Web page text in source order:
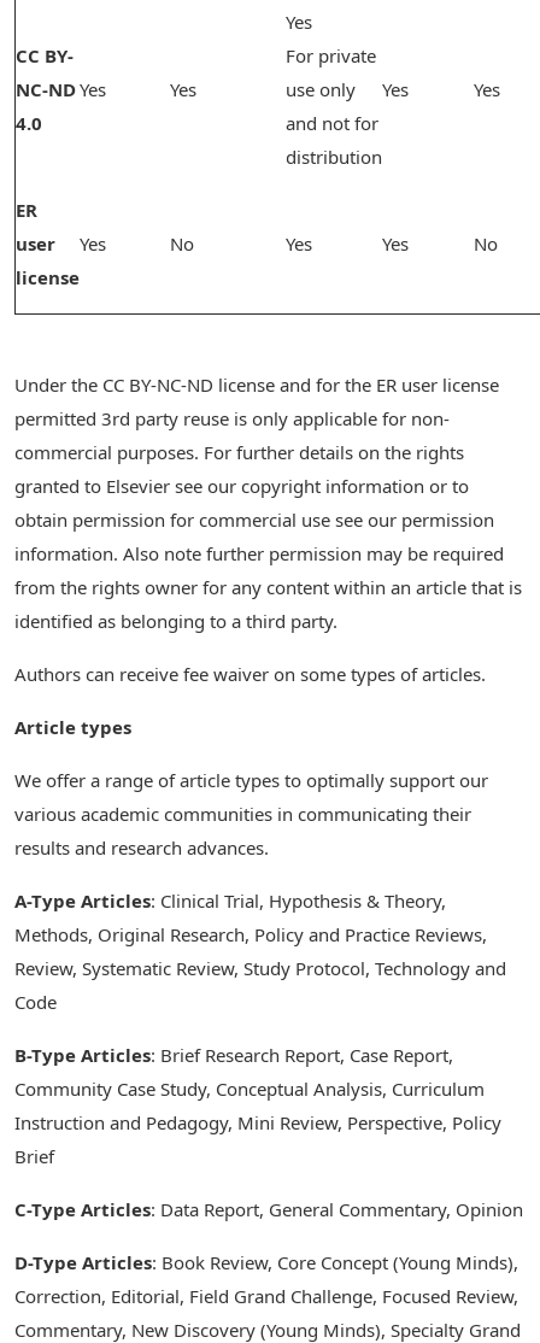
CC BY-
NC-ND
4.0
Yes Yes
Yes
For private
use only
and not for
distribution
Yes Yes
ER
user
license
Yes No Yes Yes No
Under the CC BY-NC-ND license and for the ER user license
permitted 3rd party reuse is only applicable for non-
commercial purposes. For further details on the rights
granted to Elsevier see our copyright information or to
obtain permission for commercial use see our permission
information. Also note further permission may be required
from the rights owner for any content within an article that is
identified as belonging to a third party.
Authors can receive fee waiver on some types of articles.
Article types
We offer a range of article types to optimally support our
various academic communities in communicating their
results and research advances.
A-Type Articles: Clinical Trial, Hypothesis & Theory,
Methods, Original Research, Policy and Practice Reviews,
Review, Systematic Review, Study Protocol, Technology and
Code
B-Type Articles: Brief Research Report, Case Report,
Community Case Study, Conceptual Analysis, Curriculum
Instruction and Pedagogy, Mini Review, Perspective, Policy
Brief
C-Type Articles: Data Report, General Commentary, Opinion
D-Type Articles: Book Review, Core Concept (Young Minds),
Correction, Editorial, Field Grand Challenge, Focused Review,
Commentary, New Discovery (Young Minds), Specialty Grand